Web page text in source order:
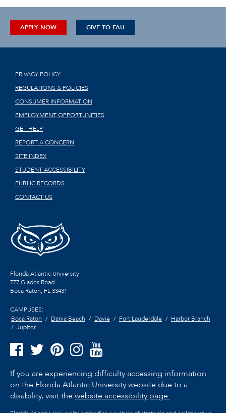
APPLY NOW GIVE TO FAU
PRIVACY POLICY
REGULATIONS & POLICIES
CONSUMER INFORMATION
EMPLOYMENT OPPORTUNITIES
GET HELP
REPORT A CONCERN
SITE INDEX
STUDENT ACCESSIBILITY
PUBLIC RECORDS
CONTACT US
Florida Atlantic University
777 Glades Road
Boca Raton, FL33431
CAMPUSES:
Boca Raton
Dania Beach Davie Fort Lauderdale
Harbor Branch
Jupiter
If you are experiencing difficulty accessing information
on the Florida Atlantic University website due to a
disability, visit the website accessibility page.